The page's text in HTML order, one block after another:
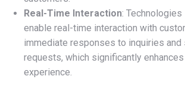
Real-Time Interaction:
enable real-time interaction with
immediate responses to inquiries and
requests, which significantly
experience.